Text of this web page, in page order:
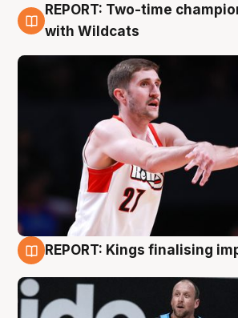
9 Aug
REPORT: Two-time
with Wildcats
REPORT: Kings finalising